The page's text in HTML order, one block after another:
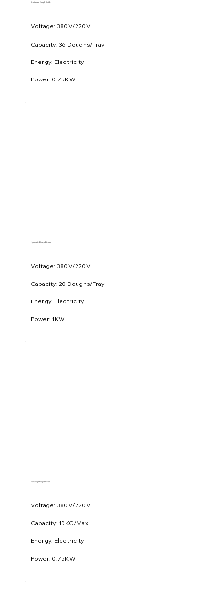
Power: 0.75KW
Energy: Electricity
​Capacity: 36 Doughs/Tray
Voltage: 380V/220V
​Semi-Auto Dough Divider
Power: 1KW
Energy: Electricity
​Capacity: 20 Doughs/Tray
Voltage: 380V/220V
Hydraulic Dough Divider
Power: 0.75KW
Energy: Electricity
​Capacity: 10KG/Max
Voltage: 380V/220V
Standing Dough Sheeter